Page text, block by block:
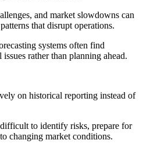
and market slowdowns can
that disrupt operations.
systems often find
rather than planning ahead.
on historical reporting instead of
to identify risks, prepare for
changing market conditions.